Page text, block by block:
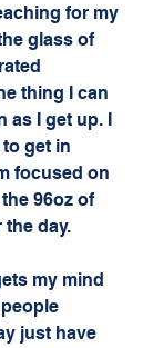
for my
glass of
thing I can
as I get up. I
get in
focused on
96oz of
the day.
my mind
just have